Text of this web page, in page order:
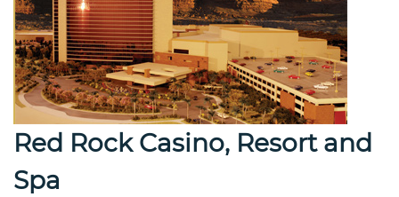
Red Rock Casino, Resort and
Spa